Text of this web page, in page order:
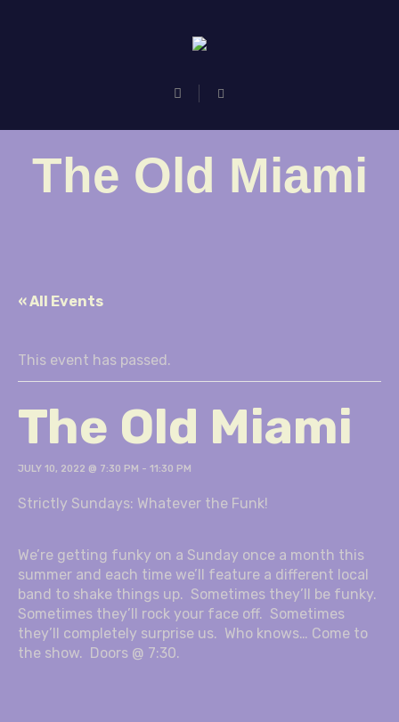
The Old Miami
« All Events
This event has passed.
The Old Miami
JULY 10, 2022 @ 7:30 PM - 11:30 PM
Strictly Sundays: Whatever the Funk!
We’re getting funky on a Sunday once a month this
summer and each time we’ll feature a different local
band to shake things up. Sometimes they’ll be funky.
Sometimes they’ll rock your face off. Sometimes
they’ll completely surprise us. Who knows… Come to
the show. Doors @ 7:30.